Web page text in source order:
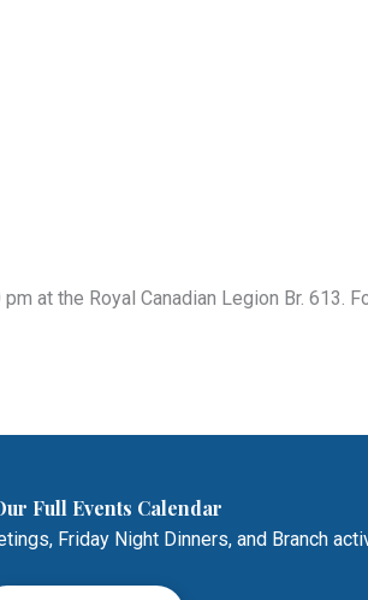
at the Royal Canadian Legion Br.
Full Events Calendar
Friday Night Dinners, and Branch